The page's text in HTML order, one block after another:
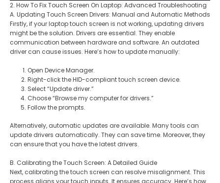
2. How To Fix Touch Screen On Laptop: Advanced Troubleshooting
A. Updating Touch Screen Drivers: Manual and Automatic Methods
Firstly, if your laptop touch screen is not working, updating drivers
might be the solution. Drivers are essential. They enable
communication between hardware and software. An outdated
driver can cause issues. Here’s how to update manually:
Open Device Manager.
Right-click the HID-compliant touch screen device.
Select “Update driver.”
Choose “Browse my computer for drivers.”
Follow the prompts.
Alternatively, automatic updates are available. Many tools can
update drivers automatically. They can save time. Moreover, they
can ensure that you have the latest drivers.
B. Calibrating the Touch Screen: A Detailed Guide
Next, calibrating the touch screen can resolve misalignment. This
process aligns your touch inputs. It ensures accuracy. Here’s how